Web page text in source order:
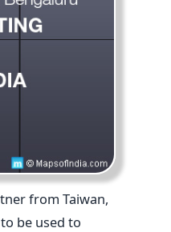
from Taiwan,
be used to